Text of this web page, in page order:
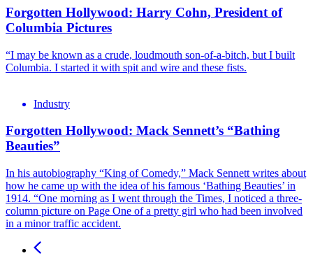
Forgotten Hollywood: Harry Cohn, President of
Columbia Pictures
“I may be known as a crude, loudmouth son-of-a-bitch, but I built
Columbia. I started it with spit and wire and these fists.
Industry
Forgotten Hollywood: Mack Sennett’s “Bathing
Beauties”
In his autobiography “King of Comedy,” Mack Sennett writes about
how he came up with the idea of his famous ‘Bathing Beauties’ in
1914. “One morning as I went through the Times, I noticed a three-
column picture on Page One of a pretty girl who had been involved
in a minor traffic accident.